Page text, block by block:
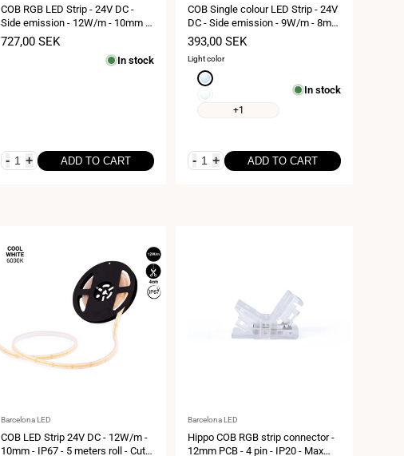
COB RGB LED Strip - 24V DC -
Side emission - 12W/m - 10mm -
IP20 - 5cm cut - 5 metres roll
Sale
727,00 SEK
In stock
- + ADD TO CART
COB Single colour LED Strip - 24V
DC - Side emission - 9W/m - 8mm
- IP20 - 3cm cut - 5 metres roll
Sale
price
393,00 SEK
Light color
Cool
+1
In stock
- + ADD TO CART
Vendor:
Barcelona LED
COB LED Strip 24V DC - 12W/m -
10mm - IP67 - 5 meters roll - Cut
Vendor:
Barcelona LED
Hippo COB RGB strip connector -
12mm PCB - 4 pin - IP20 - Max